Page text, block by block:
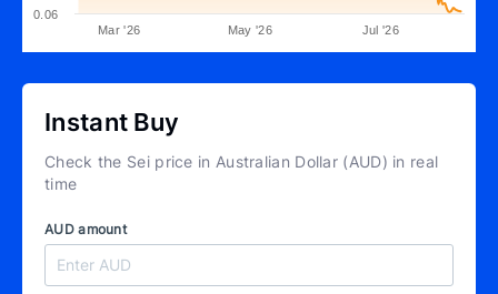
Mar '26 May '26 Jul '26
0.06
Instant Buy
Check the Sei price in Australian Dollar (AUD) in real
time
AUD amount